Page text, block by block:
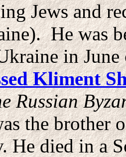
Jews and
He was
in
Kliment
Russian
the brother
He died in a